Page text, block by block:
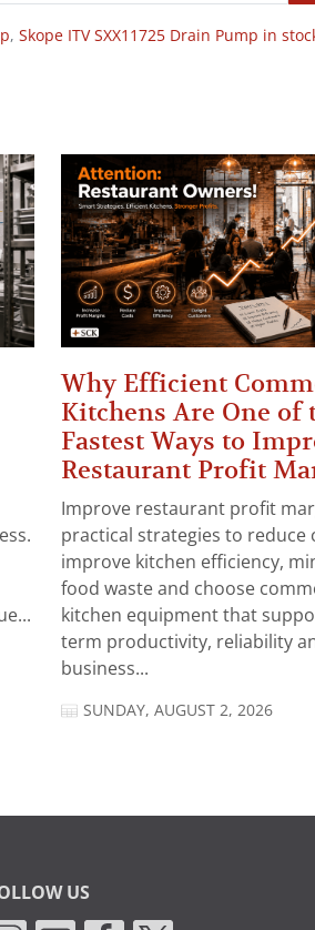
, Skope ITV SXX11725 Drain Pump in
Why Efficient
Kitchens Are One of
Fastest Ways to
Restaurant Profit
Improve restaurant profit
practical strategies to reduce
improve kitchen efficiency,
food waste and choose
kitchen equipment that
term productivity, reliability
business...
SUNDAY, AUGUST 2, 2026
US